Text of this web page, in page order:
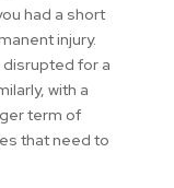
had a short
injury.
disrupted for a
with a
term of
that need to